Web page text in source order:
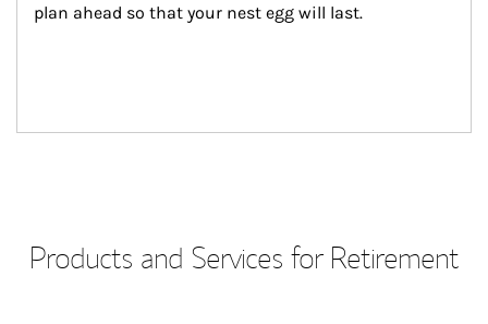
plan ahead so that your nest egg will last.
Products and Services for Retirement